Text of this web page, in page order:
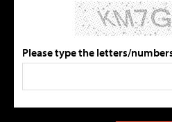
Please type the letters/